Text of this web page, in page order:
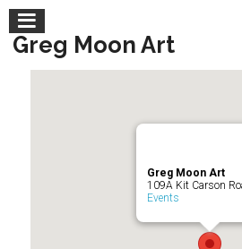
Greg Moon Art
Greg Moon Art
109A Kit Carson
Events